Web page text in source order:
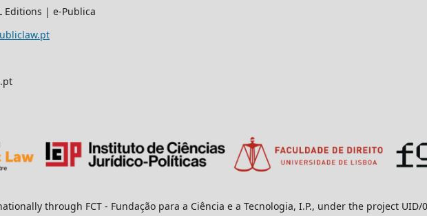
Editions | e-Publica
through FCT - Fundação para a Ciência e a Tecnologia, I.P., under the project UID/